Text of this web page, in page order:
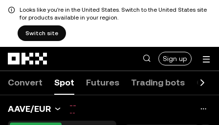
Looks like you're in the United States. Switch to the United States site
for products available in your region.
Switch site
Sign up
Convert Spot Futures Trading bots
AAVE/EUR --
--